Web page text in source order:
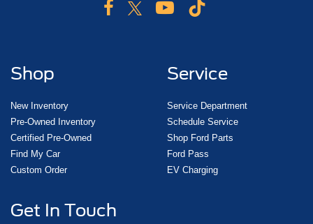
Shop
New Inventory
Pre-Owned Inventory
Certified Pre-Owned
Find My Car
Custom Order
Service
Service Department
Schedule Service
Shop Ford Parts
Ford Pass
EV Charging
Get In Touch